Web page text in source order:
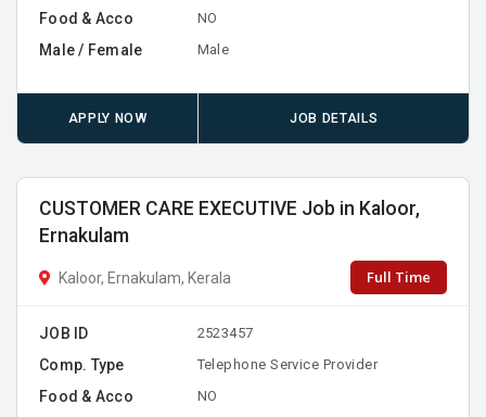
Food & Acco NO
Male / Female Male
APPLY NOW JOB DETAILS
CUSTOMER CARE EXECUTIVE Job in Kaloor,
Ernakulam
Kaloor, Ernakulam, Kerala Full Time
JOB ID 2523457
Comp. Type Telephone Service Provider
Food & Acco NO